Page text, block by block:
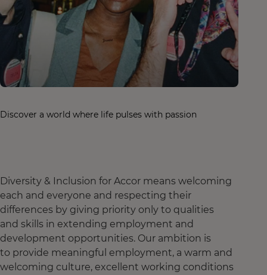
Discover a world where life pulses with passion
Diversity & Inclusion for Accor means welcoming
each and everyone and respecting their
differences by giving priority only to qualities
and skills in extending employment and
development opportunities. Our ambition is
to provide meaningful employment, a warm and
welcoming culture, excellent working conditions